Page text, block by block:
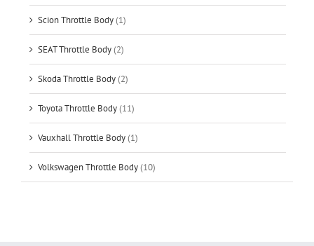
Scion Throttle Body(1)
SEAT Throttle Body(2)
Skoda Throttle Body(2)
Toyota Throttle Body(11)
Vauxhall Throttle Body(1)
Volkswagen Throttle Body(10)